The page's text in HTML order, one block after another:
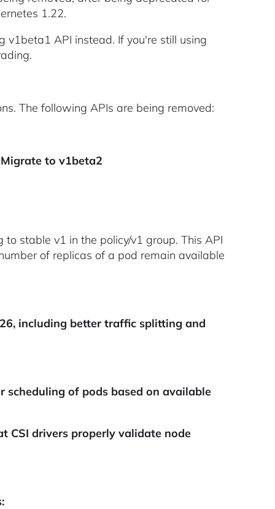
1.22.
v1beta1 API instead. If you're still using
The following APIs are being removed:
to v1beta2
to stable v1 in the policy/v1 group. This API
of replicas of a pod remain available
including better traffic splitting and
scheduling of pods based on available
CSI drivers properly validate node